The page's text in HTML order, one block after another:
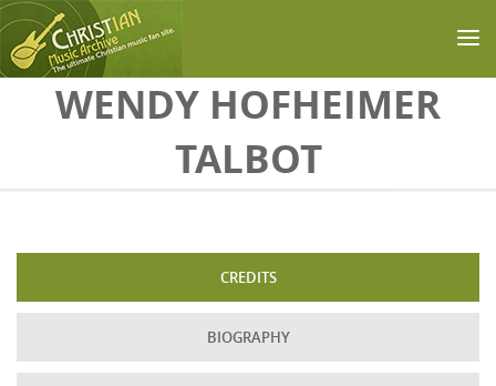
Skip to main content
WENDY HOFHEIMER
TALBOT
CREDITS
BIOGRAPHY